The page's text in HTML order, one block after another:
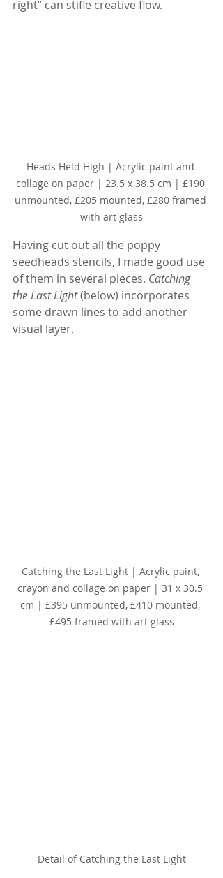
right” can stifle creative flow.
Heads Held High | Acrylic paint and
collage on paper | 23.5 x 38.5 cm | £190
unmounted, £205 mounted, £280 framed
with art glass
Having cut out all the poppy
seedheads stencils, I made good use
of them in several pieces. Catching
the Last Light (below) incorporates
some drawn lines to add another
visual layer.
Catching the Last Light | Acrylic paint,
crayon and collage on paper | 31 x 30.5
cm | £395 unmounted, £410 mounted,
£495 framed with art glass
Detail of Catching the Last Light